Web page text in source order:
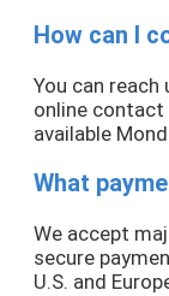
How can I
You can reach
online
available
What
We accept
secure
U.S. and